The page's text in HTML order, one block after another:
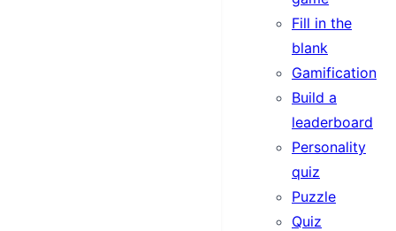
Fill in the
blank
Gamification
Build a
leaderboard
Personality
quiz
Puzzle
Quiz